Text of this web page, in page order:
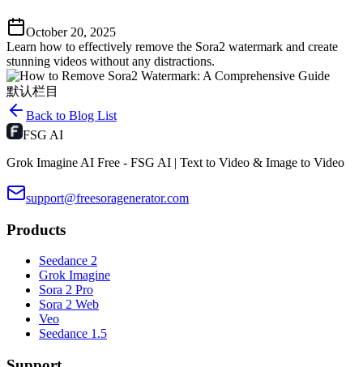
October 20, 2025
Learn how to effectively remove the Sora2 watermark and create
stunning videos without any distractions.
默认栏目
Back to Blog List
FSG AI
Grok Imagine AI Free - FSG AI | Text to Video & Image to Video
support@freesoragenerator.com
Products
Seedance 2
Grok Imagine
Sora 2 Pro
Sora 2 Web
Veo
Seedance 1.5